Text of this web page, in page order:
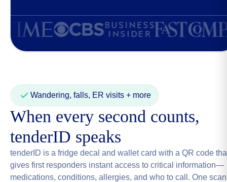
Wandering, falls, ER visits + more
When every second counts,
tenderID speaks
tenderID is a fridge decal and wallet card with a QR code
gives first responders instant access to critical information—
medications, conditions, allergies, and who to call. One